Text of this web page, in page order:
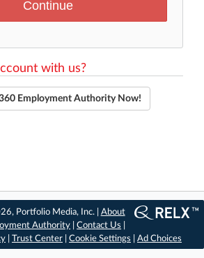
with us?
Employment Authority Now!
Portfolio Media, Inc. | About
Authority |Contact Us
Trust Center Cookie Settings Ad Choices